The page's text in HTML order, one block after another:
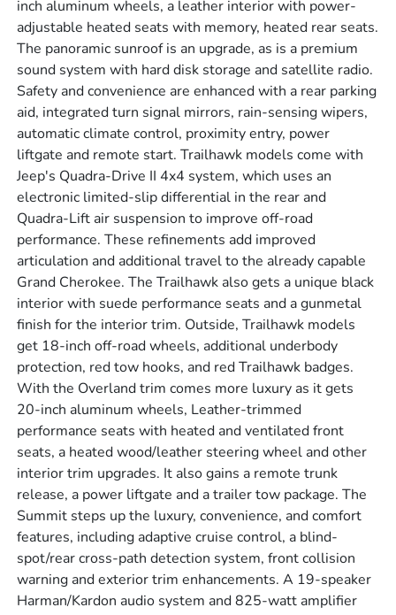
inch aluminum wheels, a leather interior with power-
adjustable heated seats with memory, heated rear seats.
The panoramic sunroof is an upgrade, as is a premium
sound system with hard disk storage and satellite radio.
Safety and convenience are enhanced with a rear parking
aid, integrated turn signal mirrors, rain-sensing wipers,
automatic climate control, proximity entry, power
liftgate and remote start. Trailhawk models come with
Jeep's Quadra-Drive II 4x4 system, which uses an
electronic limited-slip differential in the rear and
Quadra-Lift air suspension to improve off-road
performance. These refinements add improved
articulation and additional travel to the already capable
Grand Cherokee. The Trailhawk also gets a unique black
interior with suede performance seats and a gunmetal
finish for the interior trim. Outside, Trailhawk models
get 18-inch off-road wheels, additional underbody
protection, red tow hooks, and red Trailhawk badges.
With the Overland trim comes more luxury as it gets
20-inch aluminum wheels, Leather-trimmed
performance seats with heated and ventilated front
seats, a heated wood/leather steering wheel and other
interior trim upgrades. It also gains a remote trunk
release, a power liftgate and a trailer tow package. The
Summit steps up the luxury, convenience, and comfort
features, including adaptive cruise control, a blind-
spot/rear cross-path detection system, front collision
warning and exterior trim enhancements. A 19-speaker
Harman/Kardon audio system and 825-watt amplifier